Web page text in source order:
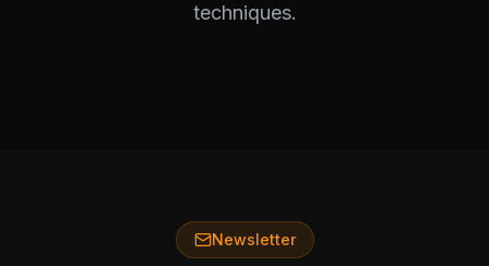
techniques.
Newsletter